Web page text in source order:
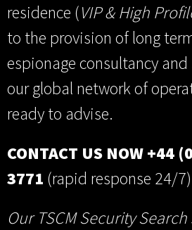
residence (VIP & High
to the provision of long
espionage consultancy
our global network of
ready to advise.
CONTACT US NOW +44
3771 (rapid response 24/7)
Our TSCM Security